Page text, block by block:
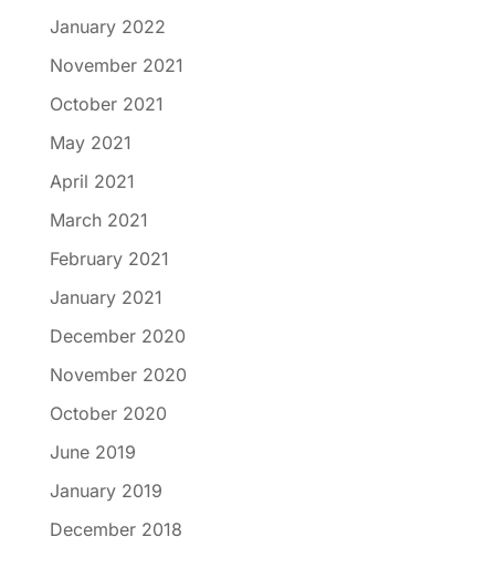
January 2022
November 2021
October 2021
May 2021
April 2021
March 2021
February 2021
January 2021
December 2020
November 2020
October 2020
June 2019
January 2019
December 2018